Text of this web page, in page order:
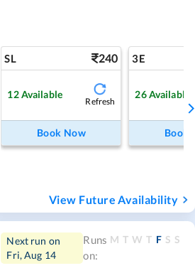
SL 240
12Available
Refresh
Book Now
3E
26Available
Book
View Future Availability
Next run on
Fri, Aug 14
Runs
on:
M T W T F S S